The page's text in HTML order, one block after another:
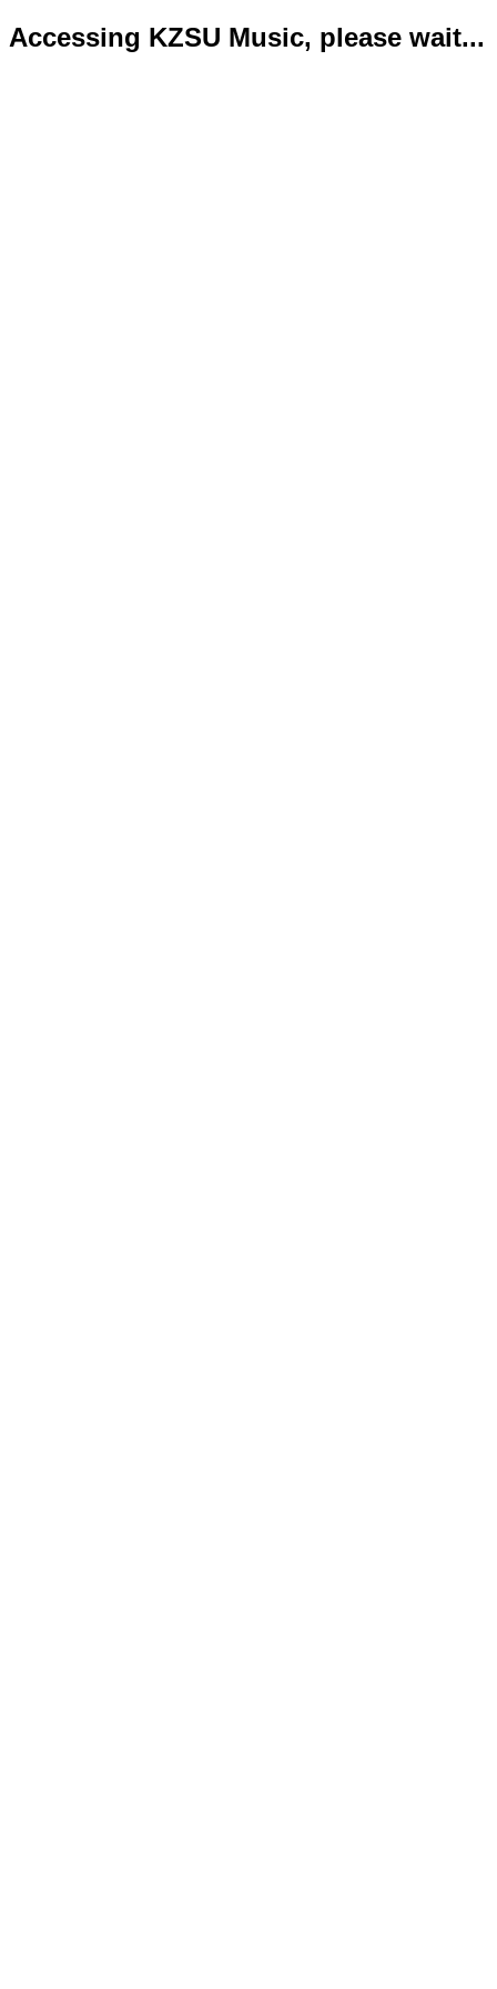
Accessing KZSU Music, please wait...